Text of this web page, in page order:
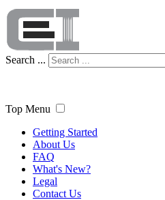
Search ...
Top Menu
Getting Started
About Us
FAQ
What's New?
Legal
Contact Us